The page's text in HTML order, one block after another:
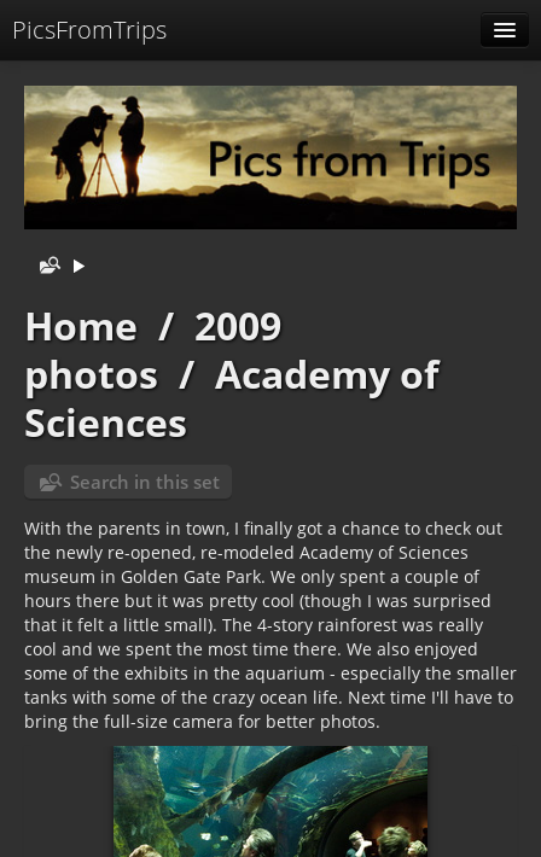
PicsFromTrips
Identification
Home / 2009
photos / Academy of
Sciences
Search in this set
With the parents in town, I finally got a chance to check out
the newly re-opened, re-modeled Academy of Sciences
museum in Golden Gate Park. We only spent a couple of
hours there but it was pretty cool (though I was surprised
that it felt a little small). The 4-story rainforest was really
cool and we spent the most time there. We also enjoyed
some of the exhibits in the aquarium - especially the smaller
tanks with some of the crazy ocean life. Next time I'll have to
bring the full-size camera for better photos.